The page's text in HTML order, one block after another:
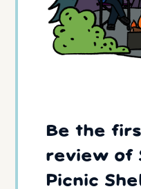
Be the
review of
Picnic